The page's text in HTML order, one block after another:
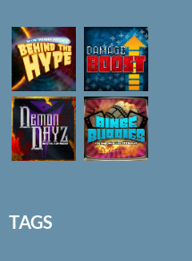
TAGS